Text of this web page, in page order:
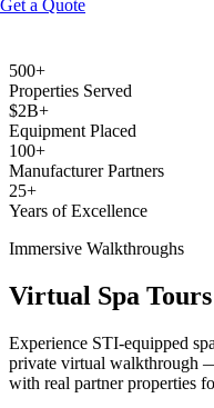
Get a Quote
Equip Your Spa
500+
Properties Served
$2B+
Equipment Placed
100+
Manufacturer Partners
25+
Years of Excellence
Immersive Walkthroughs
Virtual Spa Tours
Experience STI-equipped
private virtual walkthrough
with real partner properties